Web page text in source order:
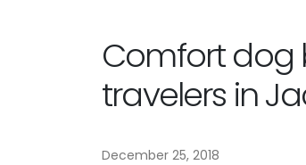
Comfort dog
travelers in
December 25, 2018